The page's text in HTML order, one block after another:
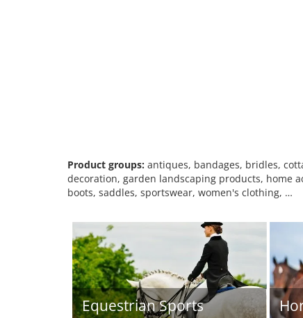
Product groups: antiques, bandages, bridles,
decoration, garden landscaping products, home
boots, saddles, sportswear, women's clothing, …
Equestrian Sports